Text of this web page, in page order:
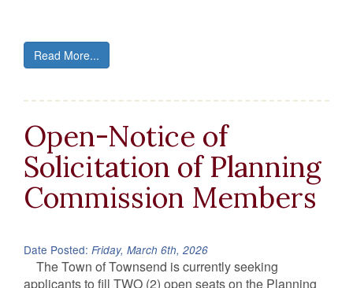
Read More...
Open-Notice of
Solicitation of Planning
Commission Members
Date Posted: Friday, March 6th, 2026
The Town of Townsend is currently seeking
applicants to fill TWO (2) open seats on the Planning